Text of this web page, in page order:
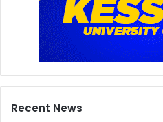
Recent News